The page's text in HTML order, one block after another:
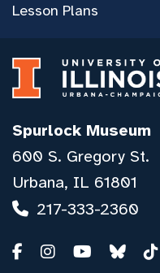
Lesson Plans
Spurlock Museum
600 S. Gregory St.
Urbana, IL 61801
217-333-2360